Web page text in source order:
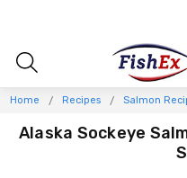
Home Recipes Salmon
Alaska Sockeye